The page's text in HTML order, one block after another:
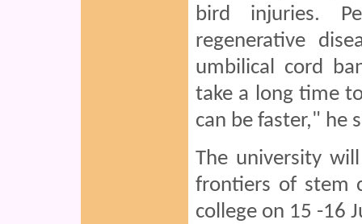
bird injuries.
regenerative
umbilical cord
take a long time
can be faster," he
The university
frontiers of stem
college on 15 -16